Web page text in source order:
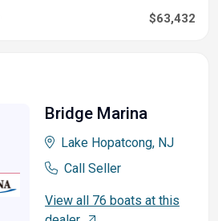
$63,432
Bridge Marina
Lake Hopatcong, NJ
Call Seller
View all 76 boats at this